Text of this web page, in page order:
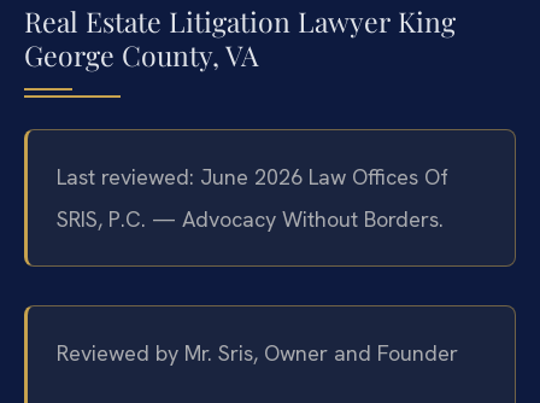
Real Estate Litigation Lawyer King
George County, VA
Last reviewed: June 2026 Law Offices Of
SRIS, P.C. — Advocacy Without Borders.
Reviewed by Mr. Sris, Owner and Founder